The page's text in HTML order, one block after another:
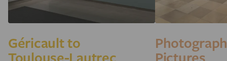
Géricault to
Toulouse-Lautrec Pictures